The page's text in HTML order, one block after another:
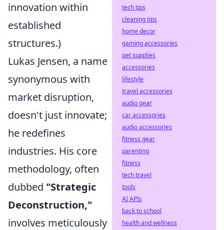
innovation within
established
structures.)
Lukas Jensen, a name
synonymous with
market disruption,
doesn't just innovate;
he redefines
industries. His core
methodology, often
dubbed "Strategic
Deconstruction,"
involves meticulously
tech tips
cleaning tips
home decor
gaming accessories
pet supplies
accessories
lifestyle
travel accessories
audio gear
car accessories
audio accessories
fitness gear
parenting
fitness
tech travel
tools
AI APIs
back to school
health and wellness